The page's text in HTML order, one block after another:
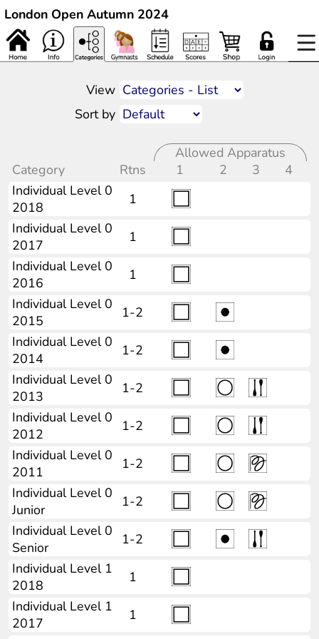
London Open Autumn 2024
View
Sort by
Allowed Apparatus
Category
Rtns 1 2 3
4
Individual Level 0
2018
1
Individual Level 0
2017
1
Individual Level 0
2016
1
Individual Level 0
2015
1-2
Individual Level 0
2014
1-2
Individual Level 0
2013
1-2
Individual Level 0
2012
1-2
Individual Level 0
2011
1-2
Individual Level 0
Junior
1-2
Individual Level 0
Senior
1-2
Individual Level 1
2018
1
Individual Level 1
2017
1